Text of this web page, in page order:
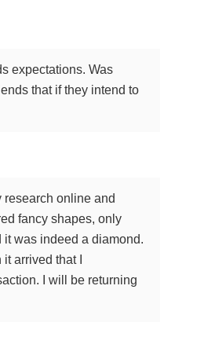
expectations. Was
that if they intend to
research online and
fancy shapes, only
it was indeed a diamond.
arrived that I
I will be returning